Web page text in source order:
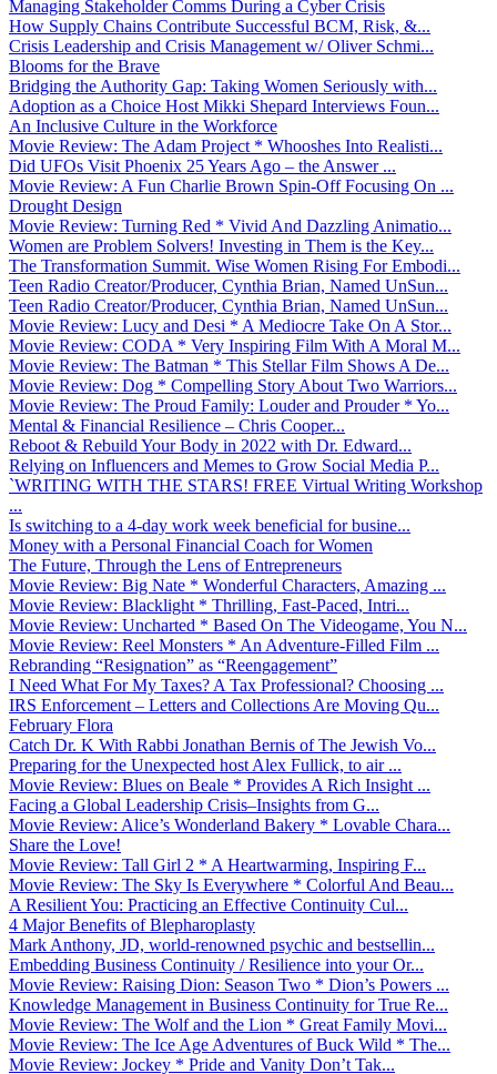
Managing Stakeholder Comms During a Cyber Crisis
How Supply Chains Contribute Successful BCM, Risk, &...
Crisis Leadership and Crisis Management w/ Oliver Schmi...
Blooms for the Brave
Bridging the Authority Gap: Taking Women Seriously with...
Adoption as a Choice Host Mikki Shepard Interviews Foun...
An Inclusive Culture in the Workforce
Movie Review: The Adam Project * Whooshes Into Realisti...
Did UFOs Visit Phoenix 25 Years Ago – the Answer ...
Movie Review: A Fun Charlie Brown Spin-Off Focusing On ...
Drought Design
Movie Review: Turning Red * Vivid And Dazzling Animatio...
Women are Problem Solvers! Investing in Them is the Key...
The Transformation Summit. Wise Women Rising For Embodi...
Teen Radio Creator/Producer, Cynthia Brian, Named UnSun...
Teen Radio Creator/Producer, Cynthia Brian, Named UnSun...
Movie Review: Lucy and Desi * A Mediocre Take On A Stor...
Movie Review: CODA * Very Inspiring Film With A Moral M...
Movie Review: The Batman * This Stellar Film Shows A De...
Movie Review: Dog * Compelling Story About Two Warriors...
Movie Review: The Proud Family: Louder and Prouder * Yo...
Mental & Financial Resilience – Chris Cooper...
Reboot & Rebuild Your Body in 2022 with Dr. Edward...
Relying on Influencers and Memes to Grow Social Media P...
`WRITING WITH THE STARS! FREE Virtual Writing Workshop
...
Is switching to a 4-day work week beneficial for busine...
Money with a Personal Financial Coach for Women
The Future, Through the Lens of Entrepreneurs
Movie Review: Big Nate * Wonderful Characters, Amazing ...
Movie Review: Blacklight * Thrilling, Fast-Paced, Intri...
Movie Review: Uncharted * Based On The Videogame, You N...
Movie Review: Reel Monsters * An Adventure-Filled Film ...
Rebranding “Resignation” as “Reengagement”
I Need What For My Taxes? A Tax Professional? Choosing ...
IRS Enforcement – Letters and Collections Are Moving Qu...
February Flora
Catch Dr. K With Rabbi Jonathan Bernis of The Jewish Vo...
Preparing for the Unexpected host Alex Fullick, to air ...
Movie Review: Blues on Beale * Provides A Rich Insight ...
Facing a Global Leadership Crisis–Insights from G...
Movie Review: Alice’s Wonderland Bakery * Lovable Chara...
Share the Love!
Movie Review: Tall Girl 2 * A Heartwarming, Inspiring F...
Movie Review: The Sky Is Everywhere * Colorful And Beau...
A Resilient You: Practicing an Effective Continuity Cul...
4 Major Benefits of Blepharoplasty
Mark Anthony, JD, world-renowned psychic and bestsellin...
Embedding Business Continuity / Resilience into your Or...
Movie Review: Raising Dion: Season Two * Dion’s Powers ...
Knowledge Management in Business Continuity for True Re...
Movie Review: The Wolf and the Lion * Great Family Movi...
Movie Review: The Ice Age Adventures of Buck Wild * The...
Movie Review: Jockey * Pride and Vanity Don’t Tak...